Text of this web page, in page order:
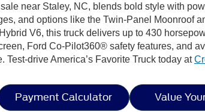
near Staley, NC, blends bold style with
and options like the Twin-Panel Moonroof
V6, this truck delivers up to 430
Ford Co-Pilot360® safety features, and
Test-drive America’s Favorite Truck today at
Payment Calculator Value